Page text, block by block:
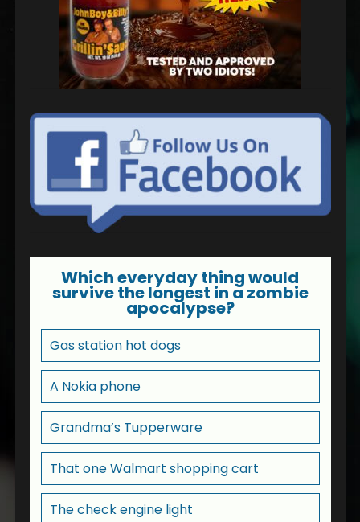
Which everyday thing would
survive the longest in a zombie
apocalypse?
Gas station hot dogs
A Nokia phone
Grandma’s Tupperware
That one Walmart shopping cart
The check engine light